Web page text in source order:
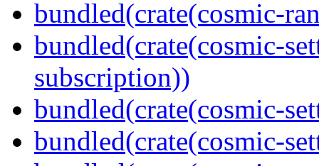
bundled(crate(cosmic-
bundled(crate(cosmic-
subscription))
bundled(crate(cosmic-
bundled(crate(cosmic-